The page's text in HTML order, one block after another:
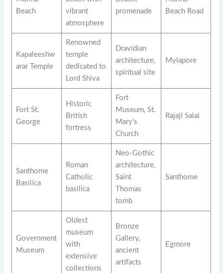
Beach
vibrant
atmosphere
promenade
Beach Road
Kapaleeshw
arar Temple
Renowned
temple
dedicated to
Lord Shiva
Dravidian
architecture,
spiritual site
Mylapore
Fort St.
George
Historic
British
fortress
Fort
Museum, St.
Mary’s
Church
Rajaji Salai
Santhome
Basilica
Roman
Catholic
basilica
Neo-Gothic
architecture,
Saint
Thomas
tomb
Santhome
Government
Museum
Oldest
museum
with
extensive
collections
Bronze
Gallery,
ancient
artifacts
Egmore